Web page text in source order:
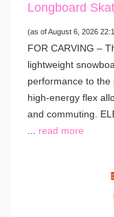
Longboard
(as of August 6, 2026
FOR CARVING –
lightweight
performance to the
high-energy flex
and commuting.
read more